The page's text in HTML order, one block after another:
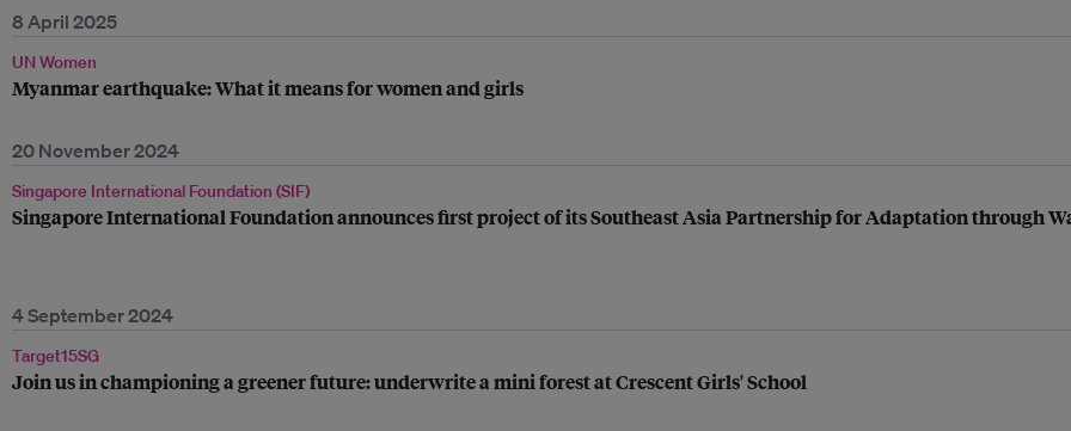
8 April 2025
UN Women
Myanmar earthquake: What it means for women and girls
20 November 2024
Singapore International Foundation (SIF)
Singapore International Foundation announces first project of its Southeast Asia Partnership for Adaptation through
4 September 2024
Target15SG
Join us in championing a greener future: underwrite a mini forest at Crescent Girls' School